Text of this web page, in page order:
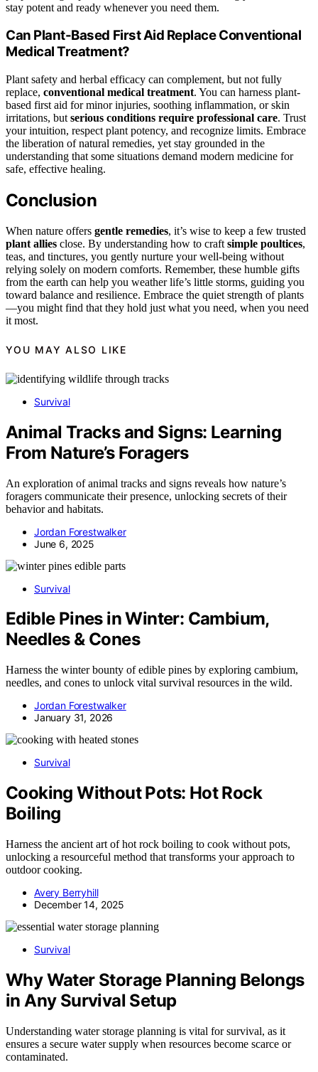
stay potent and ready whenever you need them.
Can Plant-Based First Aid Replace Conventional
Medical Treatment?
Plant safety and herbal efficacy can complement, but not fully
replace, conventional medical treatment. You can harness plant-
based first aid for minor injuries, soothing inflammation, or skin
irritations, but serious conditions require professional care. Trust
your intuition, respect plant potency, and recognize limits. Embrace
the liberation of natural remedies, yet stay grounded in the
understanding that some situations demand modern medicine for
safe, effective healing.
Conclusion
When nature offers gentle remedies, it’s wise to keep a few trusted
plant allies close. By understanding how to craft simple poultices,
teas, and tinctures, you gently nurture your well-being without
relying solely on modern comforts. Remember, these humble gifts
from the earth can help you weather life’s little storms, guiding you
toward balance and resilience. Embrace the quiet strength of plants
—you might find that they hold just what you need, when you need
it most.
YOU MAY ALSO LIKE
Survival
Animal Tracks and Signs: Learning
From Nature’s Foragers
An exploration of animal tracks and signs reveals how nature’s
foragers communicate their presence, unlocking secrets of their
behavior and habitats.
Jordan Forestwalker
June 6, 2025
Survival
Edible Pines in Winter: Cambium,
Needles & Cones
Harness the winter bounty of edible pines by exploring cambium,
needles, and cones to unlock vital survival resources in the wild.
Jordan Forestwalker
January 31, 2026
Survival
Cooking Without Pots: Hot Rock
Boiling
Harness the ancient art of hot rock boiling to cook without pots,
unlocking a resourceful method that transforms your approach to
outdoor cooking.
Avery Berryhill
December 14, 2025
Survival
Why Water Storage Planning Belongs
in Any Survival Setup
Understanding water storage planning is vital for survival, as it
ensures a secure water supply when resources become scarce or
contaminated.